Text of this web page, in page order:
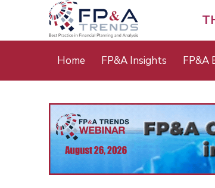
Main
Home FP&A Insights FP&A